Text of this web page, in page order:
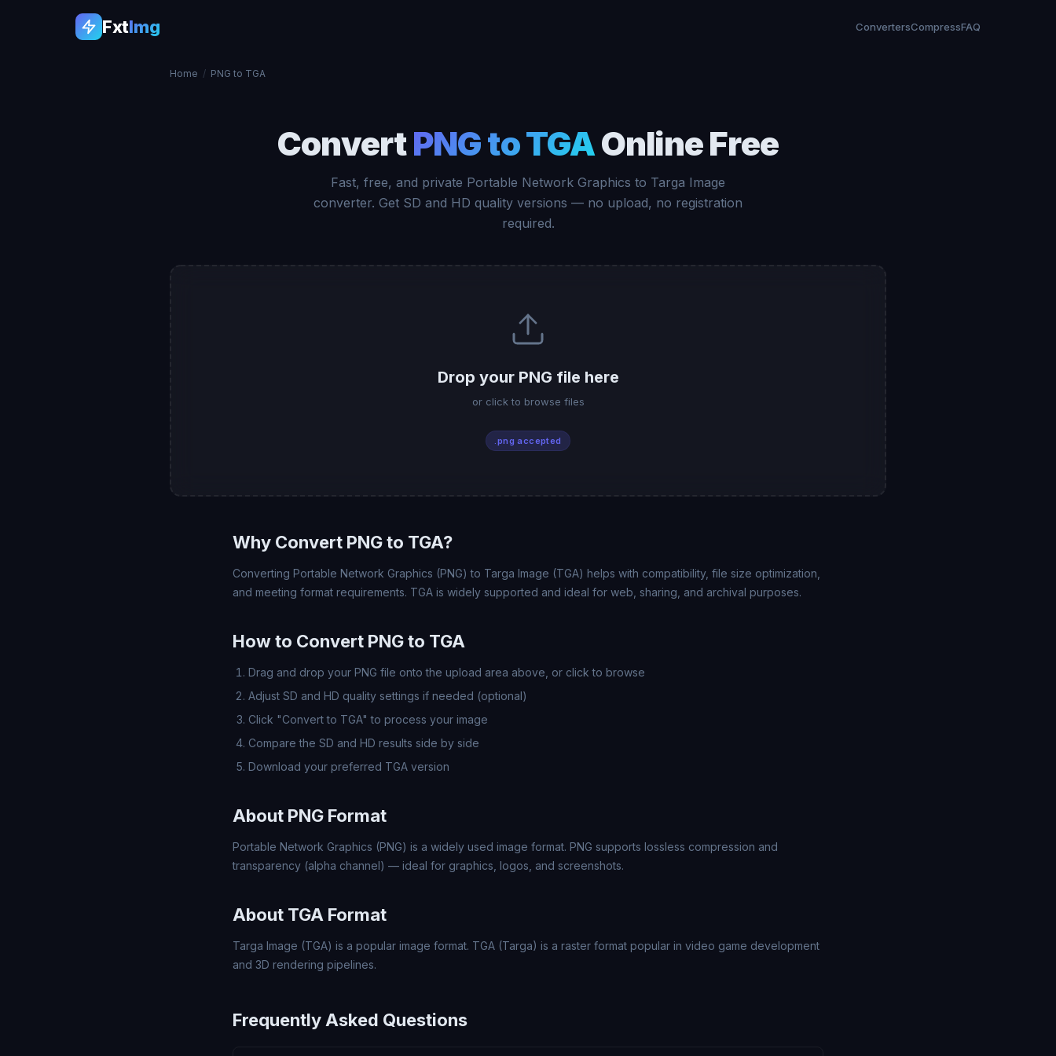
FxtImg ConvertersCompressFAQ
Home / PNG to TGA
ConvertPNG to TGAOnline Free
Fast, free, and private Portable Network Graphics to Targa Image
converter. Get SD and HD quality versions — no upload, no registration
required.
Drop your PNG file here
or click to browse files
.png accepted
Why Convert PNG to TGA?
Converting Portable Network Graphics (PNG) to Targa Image (TGA) helps with compatibility, file size optimization,
and meeting format requirements. TGA is widely supported and ideal for web, sharing, and archival purposes.
How to Convert PNG to TGA
Drag and drop your PNG file onto the upload area above, or click to browse
Adjust SD and HD quality settings if needed (optional)
Click "Convert to TGA" to process your image
Compare the SD and HD results side by side
Download your preferred TGA version
About PNG Format
Portable Network Graphics (PNG) is a widely used image format. PNG supports lossless compression and
transparency (alpha channel) — ideal for graphics, logos, and screenshots.
About TGA Format
Targa Image (TGA) is a popular image format. TGA (Targa) is a raster format popular in video game development
and 3D rendering pipelines.
Frequently Asked Questions